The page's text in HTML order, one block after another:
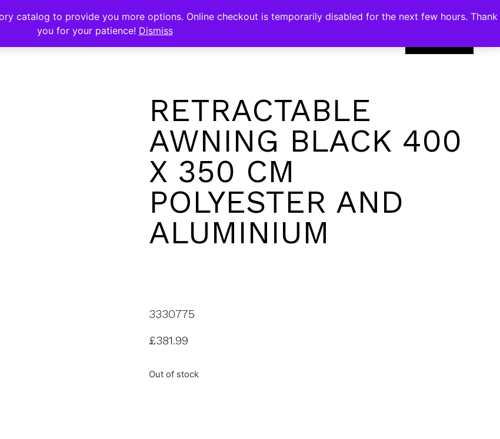
catalog to provide you more options. Online checkout is temporarily disabled for the next few hours. Thank
you for your patience! Dismiss
0
RETRACTABLE
AWNING BLACK 400
X 350 CM
POLYESTER AND
ALUMINIUM
3330775
£381.99
Out of stock